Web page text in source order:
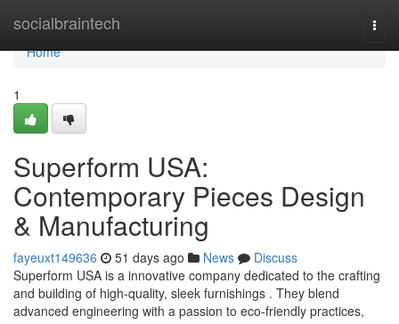
socialbraintech
Home
Home
1
Superform USA:
Contemporary Pieces Design
& Manufacturing
fayeuxt149636 51 days ago News
Discuss
Superform USA is a innovative company dedicated to the crafting
and building of high-quality, sleek furnishings . They blend
advanced engineering with a passion to eco-friendly practices,